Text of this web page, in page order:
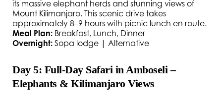
its massive elephant herds and stunning views of
Mount Kilimanjaro. This scenic drive takes
approximately 8–9 hours with picnic lunch en route.
Meal Plan: Breakfast, Lunch, Dinner
Overnight: Sopa lodge | Alternative
Day 5: Full-Day Safari in Amboseli –
Elephants & Kilimanjaro Views